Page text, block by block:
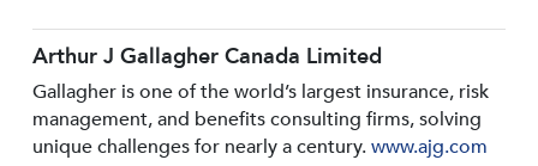
Arthur J Gallagher Canada Limited
Gallagher is one of the world’s largest insurance, risk
management, and benefits consulting firms, solving
unique challenges for nearly a century.www.ajg.com